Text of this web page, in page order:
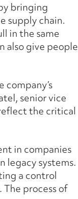
bringing
supply chain.
in the same
also give people
senior vice
the critical
in companies
legacy systems.
a control
process of